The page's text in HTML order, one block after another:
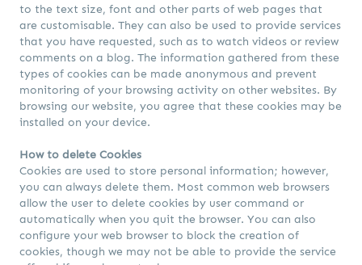
to the text size, font and other parts of web pages that
are customisable. They can also be used to provide services
that you have requested, such as to watch videos or review
comments on a blog. The information gathered from these
types of cookies can be made anonymous and prevent
monitoring of your browsing activity on other websites. By
browsing our website, you agree that these cookies may be
installed on your device.
How to delete Cookies
Cookies are used to store personal information; however,
you can always delete them. Most common web browsers
allow the user to delete cookies by user command or
automatically when you quit the browser. You can also
configure your web browser to block the creation of
cookies, though we may not be able to provide the service